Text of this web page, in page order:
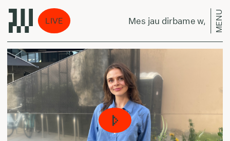
LIVE
w/ Alex Mes jau dirbame w/ AlexMENU